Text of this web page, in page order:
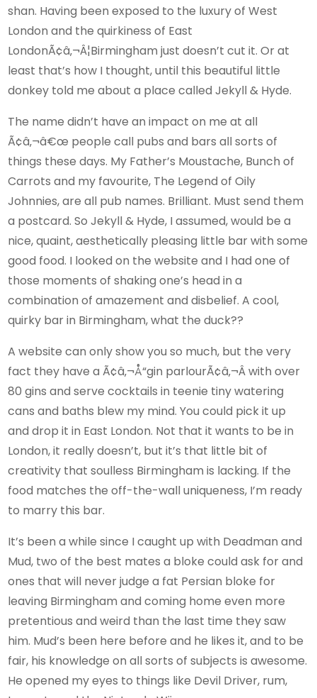
shan. Having been exposed to the luxury of West
London and the quirkiness of East
LondonÃ¢â‚¬Â¦Birmingham just doesn’t cut it. Or at
least that’s how I thought, until this beautiful little
donkey told me about a place called Jekyll & Hyde.
The name didn’t have an impact on me at all
Ã¢â‚¬â€œ people call pubs and bars all sorts of
things these days. My Father’s Moustache, Bunch of
Carrots and my favourite, The Legend of Oily
Johnnies, are all pub names. Brilliant. Must send them
a postcard. So Jekyll & Hyde, I assumed, would be a
nice, quaint, aesthetically pleasing little bar with some
good food. I looked on the website and I had one of
those moments of shaking one’s head in a
combination of amazement and disbelief. A cool,
quirky bar in Birmingham, what the duck??
A website can only show you so much, but the very
fact they have a Ã¢â‚¬Å“gin parlourÃ¢â‚¬Â with over
80 gins and serve cocktails in teenie tiny watering
cans and baths blew my mind. You could pick it up
and drop it in East London. Not that it wants to be in
London, it really doesn’t, but it’s that little bit of
creativity that soulless Birmingham is lacking. If the
food matches the off-the-wall uniqueness, I’m ready
to marry this bar.
It’s been a while since I caught up with Deadman and
Mud, two of the best mates a bloke could ask for and
ones that will never judge a fat Persian bloke for
leaving Birmingham and coming home even more
pretentious and weird than the last time they saw
him. Mud’s been here before and he likes it, and to be
fair, his knowledge on all sorts of subjects is awesome.
He opened my eyes to things like Devil Driver, rum,